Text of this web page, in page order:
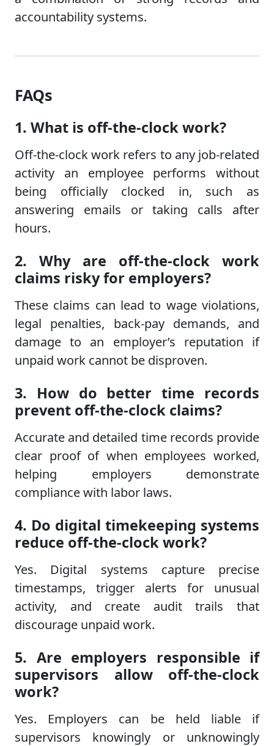
accountability systems.
FAQs
1. What is off-the-clock work?
Off-the-clock work refers to any job-related
activity an employee performs without
being officially clocked in, such as
answering emails or taking calls after
hours.
2. Why are off-the-clock work
claims risky for employers?
These claims can lead to wage violations,
legal penalties, back-pay demands, and
damage to an employer’s reputation if
unpaid work cannot be disproven.
3. How do better time records
prevent off-the-clock claims?
Accurate and detailed time records provide
clear proof of when employees worked,
helping employers demonstrate
compliance with labor laws.
4. Do digital timekeeping systems
reduce off-the-clock work?
Yes. Digital systems capture precise
timestamps, trigger alerts for unusual
activity, and create audit trails that
discourage unpaid work.
5. Are employers responsible if
supervisors allow off-the-clock
work?
Yes. Employers can be held liable if
supervisors knowingly or unknowingly